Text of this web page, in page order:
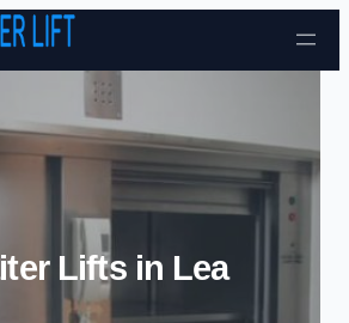
Skip to content
Lifts in Lea